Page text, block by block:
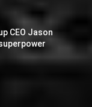
CEO Jason